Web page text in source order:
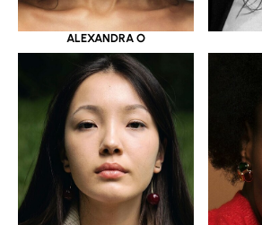
ALEXANDRA O